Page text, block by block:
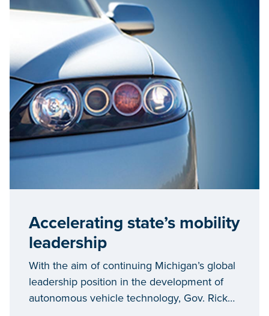
Accelerating state’s mobility
leadership
With the aim of continuing Michigan’s global
leadership position in the development of
autonomous vehicle technology, Gov. Rick